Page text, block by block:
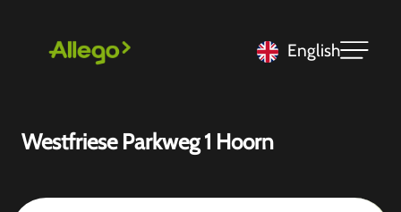
English
Westfriese Parkweg 1 Hoorn